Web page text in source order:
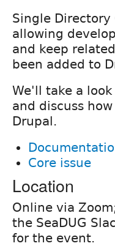
Single Directory
allowing
and keep
been added to
We'll take a
and discuss
Drupal.
Core issue
Location
Online via
the SeaDUG
for the event.